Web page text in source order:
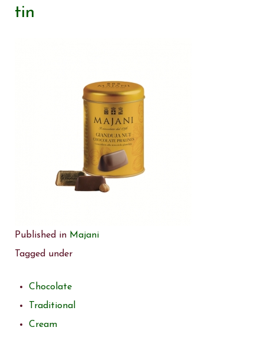
tin
Published in Majani
Tagged under
Chocolate
Traditional
Cream